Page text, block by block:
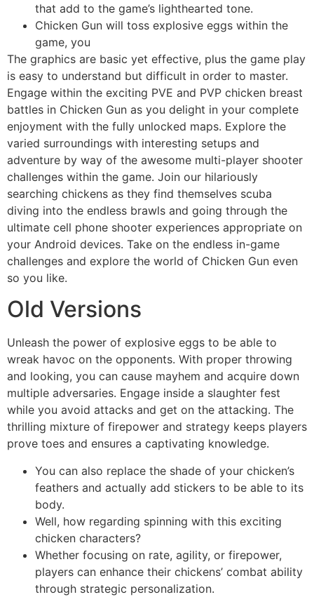
that add to the game’s lighthearted tone.
Chicken Gun will toss explosive eggs within the
game, you
The graphics are basic yet effective, plus the game play
is easy to understand but difficult in order to master.
Engage within the exciting PVE and PVP chicken breast
battles in Chicken Gun as you delight in your complete
enjoyment with the fully unlocked maps. Explore the
varied surroundings with interesting setups and
adventure by way of the awesome multi-player shooter
challenges within the game. Join our hilariously
searching chickens as they find themselves scuba
diving into the endless brawls and going through the
ultimate cell phone shooter experiences appropriate on
your Android devices. Take on the endless in-game
challenges and explore the world of Chicken Gun even
so you like.
Old Versions
Unleash the power of explosive eggs to be able to
wreak havoc on the opponents. With proper throwing
and looking, you can cause mayhem and acquire down
multiple adversaries. Engage inside a slaughter fest
while you avoid attacks and get on the attacking. The
thrilling mixture of firepower and strategy keeps players
prove toes and ensures a captivating knowledge.
You can also replace the shade of your chicken’s
feathers and actually add stickers to be able to its
body.
Well, how regarding spinning with this exciting
chicken characters?
Whether focusing on rate, agility, or firepower,
players can enhance their chickens’ combat ability
through strategic personalization.